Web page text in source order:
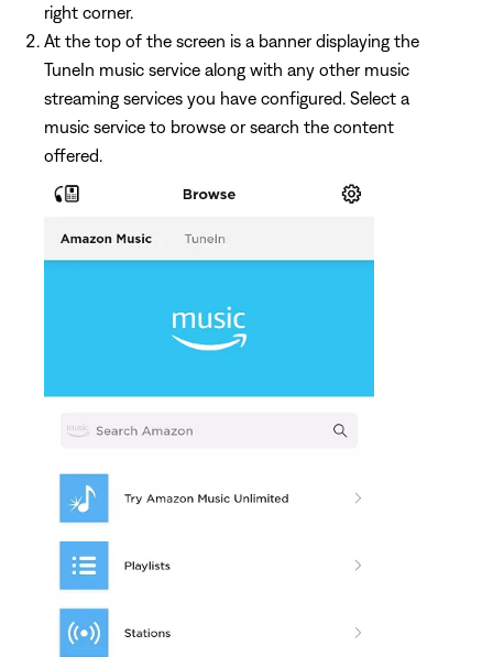
right corner.
At the top of the screen is a banner displaying the
TuneIn music service along with any other music
streaming services you have configured. Select a
music service to browse or search the content
offered.